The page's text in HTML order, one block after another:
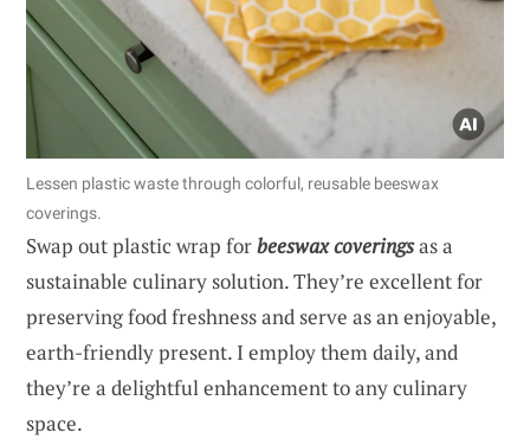
Lessen plastic waste through colorful, reusable beeswax
coverings.
Swap out plastic wrap forbeeswax coveringsas a
sustainable culinary solution. They’re excellent for
preserving food freshness and serve as an enjoyable,
earth-friendly present. I employ them daily, and
they’re a delightful enhancement to any culinary
space.